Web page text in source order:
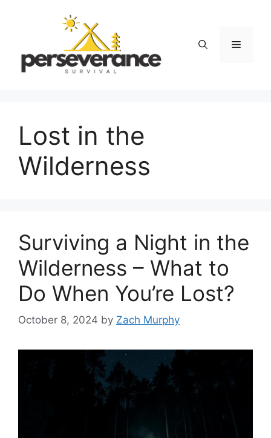
Menu
Lost in the
Wilderness
Surviving a Night in the
Wilderness – What to
Do When You’re Lost?
October 8, 2024 by Zach Murphy